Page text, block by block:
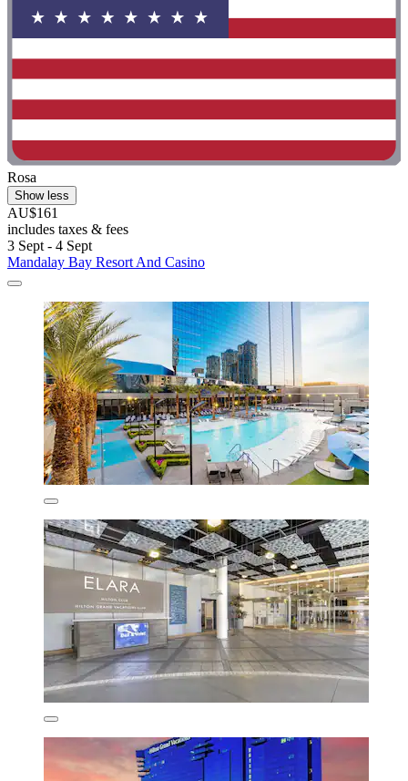
Rosa
Show less
AU$161
includes taxes & fees
3 Sept - 4 Sept
Mandalay Bay Resort And Casino